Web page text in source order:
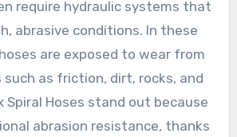
require hydraulic systems that
abrasive conditions. In these
are exposed to wear from
as friction, dirt, rocks, and
Spiral Hoses stand out because
abrasion resistance, thanks